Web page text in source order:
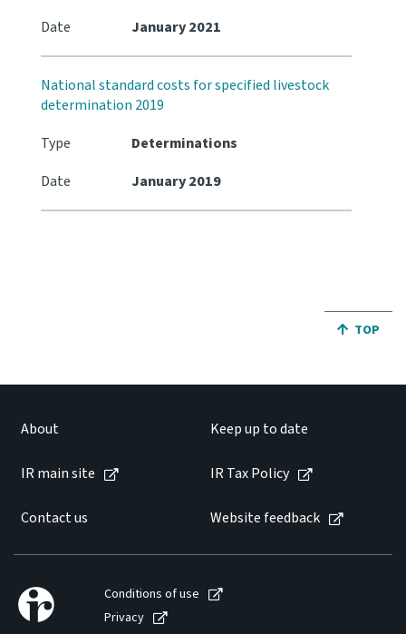
Date
January 2021
National standard costs for specified livestock
determination 2019
Type
Determinations
Date
January 2019
JUMP
TOP
About Keep up to date
IR main site IR Tax Policy
Contact us Website feedback
Conditions of use
Privacy